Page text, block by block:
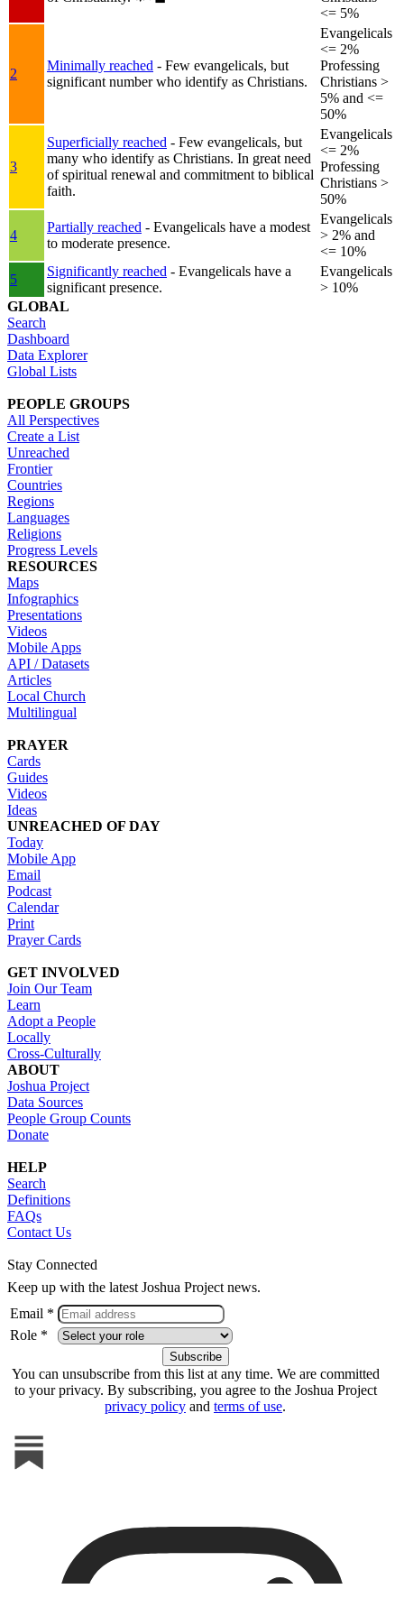
<= 5%
2
Minimally reached - Few evangelicals, but
significant number who identify as Christians.
Evangelicals
<= 2%
Professing
Christians >
5% and <=
50%
3
Superficially reached - Few evangelicals, but
many who identify as Christians. In great need
of spiritual renewal and commitment to biblical
faith.
Evangelicals
<= 2%
Professing
Christians >
50%
4
Partially reached - Evangelicals have a modest
to moderate presence.
Evangelicals
> 2% and
<= 10%
5
Significantly reached - Evangelicals have a
significant presence.
Evangelicals
> 10%
GLOBAL
Search
Dashboard
Data Explorer
Global Lists
PEOPLE GROUPS
All Perspectives
Create a List
Unreached
Frontier
Countries
Regions
Languages
Religions
Progress Levels
RESOURCES
Maps
Infographics
Presentations
Videos
Mobile Apps
API / Datasets
Articles
Local Church
Multilingual
PRAYER
Cards
Guides
Videos
Ideas
UNREACHED OF DAY
Today
Mobile App
Email
Podcast
Calendar
Print
Prayer Cards
GET INVOLVED
Join Our Team
Learn
Adopt a People
Locally
Cross-Culturally
ABOUT
Joshua Project
Data Sources
People Group Counts
Donate
HELP
Search
Definitions
FAQs
Contact Us
Stay Connected
Keep up with the latest Joshua Project news.
Email *
Role *
You can unsubscribe from this list at any time. We are committed
to your privacy. By subscribing, you agree to the Joshua Project
privacy policy and terms of use.